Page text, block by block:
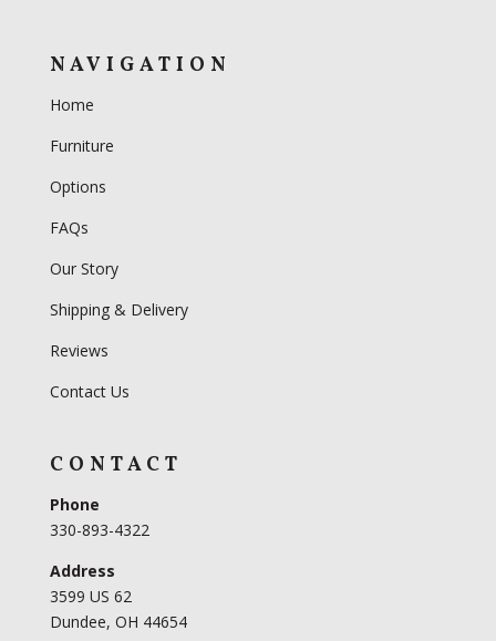
NAVIGATION
Home
Furniture
Options
FAQs
Our Story
Shipping & Delivery
Reviews
Contact Us
CONTACT
Phone
330-893-4322
Address
3599 US 62
Dundee, OH 44654